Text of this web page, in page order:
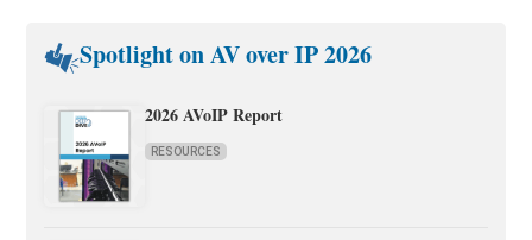
Spotlight on AV over IP 2026
2026 AVoIP Report
RESOURCES